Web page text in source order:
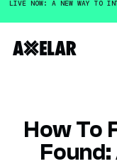
LIVE NOW: A NEW WAY TO
How To